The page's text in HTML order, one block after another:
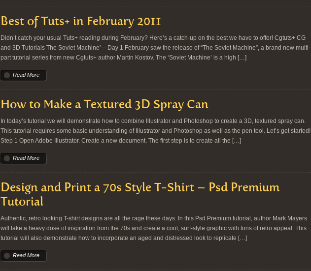
Best of Tuts+ in February 2011
Didn’t catch your usual Tuts+ reading during February? Here’s a catch-up on the best we have to offer! Cgtuts+ CG
and 3D Tutorials The Soviet Machine’ – Day 1 February saw the release of “The Soviet Machine”, a brand new multi-
part tutorial series from new Cgtuts+ author Martin Kostov. The ‘Soviet Machine’ is a high […]
Read More
How to Make a Textured 3D Spray Can
In today’s tutorial we will demonstrate how to combine Illustrator and Photoshop to create a 3D, textured spray can.
This tutorial requires some basic understanding of Illustrator and Photoshop as well as the pen tool. Let’s get started!
Step 1 Open Adobe Illustrator. Create a new document. The first step is to create all the […]
Read More
Design and Print a 70s Style T-Shirt – Psd Premium
Tutorial
Authentic, retro looking T-shirt designs are all the rage these days. In this Psd Premium tutorial, author Mark Mayers
will take a heavy dose of inspiration from the 70s and create a cool, surf-style graphic with tons of retro appeal. This
tutorial will also demonstrate how to incorporate an aged and distressed look to replicate […]
Read More